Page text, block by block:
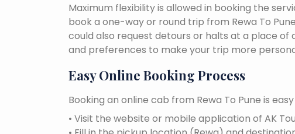
Maximum flexibility is allowed in booking the
book a one-way or round trip from Rewa To
could also request detours or halts at a place
and preferences to make your trip more
Easy Online Booking Process
Booking an online cab from Rewa To Pune is
• Visit the website or mobile application of AK